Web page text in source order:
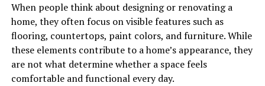
When people think about designing or renovating a
home, they often focus on visible features such as
flooring, countertops, paint colors, and furniture. While
these elements contribute to a home’s appearance, they
are not what determine whether a space feels
comfortable and functional every day.